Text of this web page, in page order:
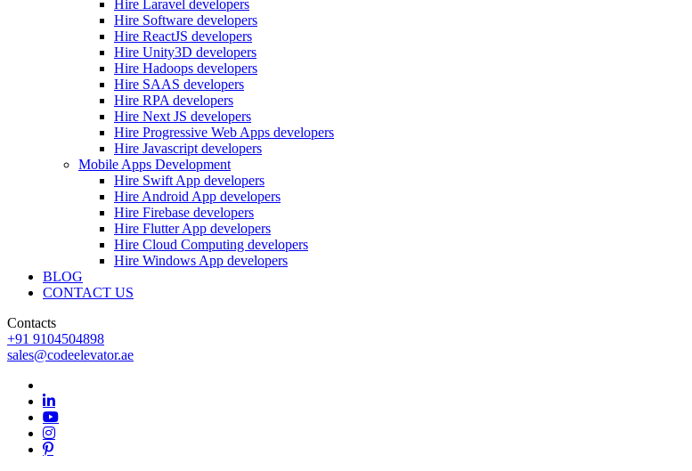
Hire Laravel developers
Hire Software developers
Hire ReactJS developers
Hire Unity3D developers
Hire Hadoops developers
Hire SAAS developers
Hire RPA developers
Hire Next JS developers
Hire Progressive Web Apps developers
Hire Javascript developers
Mobile Apps Development
Hire Swift App developers
Hire Android App developers
Hire Firebase developers
Hire Flutter App developers
Hire Cloud Computing developers
Hire Windows App developers
BLOG
CONTACT US
Contacts
+91 9104504898
sales@codeelevator.ae